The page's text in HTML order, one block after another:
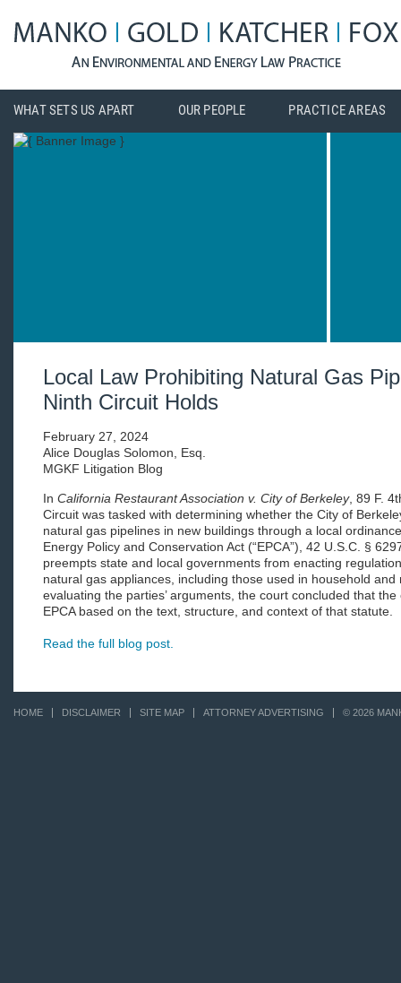
WHAT SETS US APART OUR PEOPLE PRACTICE AREAS
Local Law Prohibiting Natural Gas
Ninth Circuit Holds
February 27, 2024
Alice Douglas Solomon, Esq.
MGKF Litigation Blog
In California Restaurant Association v. City of Berkeley, 89 F.
Circuit was tasked with determining whether the City of
natural gas pipelines in new buildings through a local
Energy Policy and Conservation Act (“EPCA”), 42 U.S.C. §
preempts state and local governments from enacting
natural gas appliances, including those used in household
evaluating the parties’ arguments, the court concluded that
EPCA based on the text, structure, and context of that statute.
Read the full blog post.
HOME DISCLAIMER SITE MAP ATTORNEY ADVERTISING © 2026